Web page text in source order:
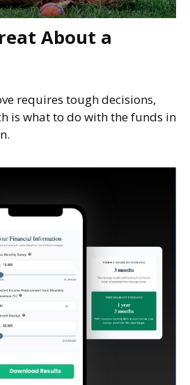
About a
requires tough decisions,
is what to do with the funds in